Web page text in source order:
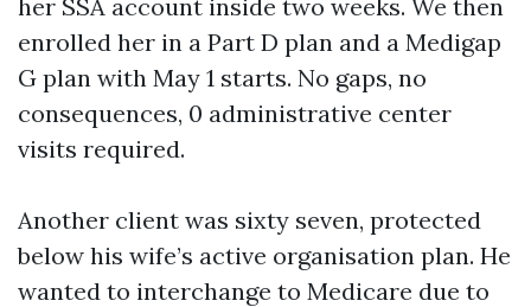
her SSA account inside two weeks. We then
enrolled her in a Part D plan and a Medigap
G plan with May 1 starts. No gaps, no
consequences, 0 administrative center
visits required.
Another client was sixty seven, protected
below his wife’s active organisation plan. He
wanted to interchange to Medicare due to